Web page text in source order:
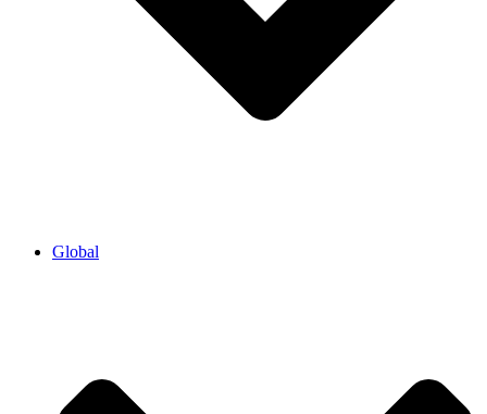
Global